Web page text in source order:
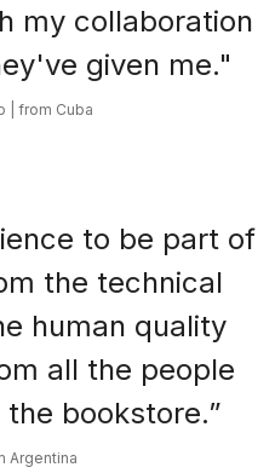
my collaboration
given me."
| from Cuba
to be part of
the technical
human quality
all the people
bookstore.”
Argentina